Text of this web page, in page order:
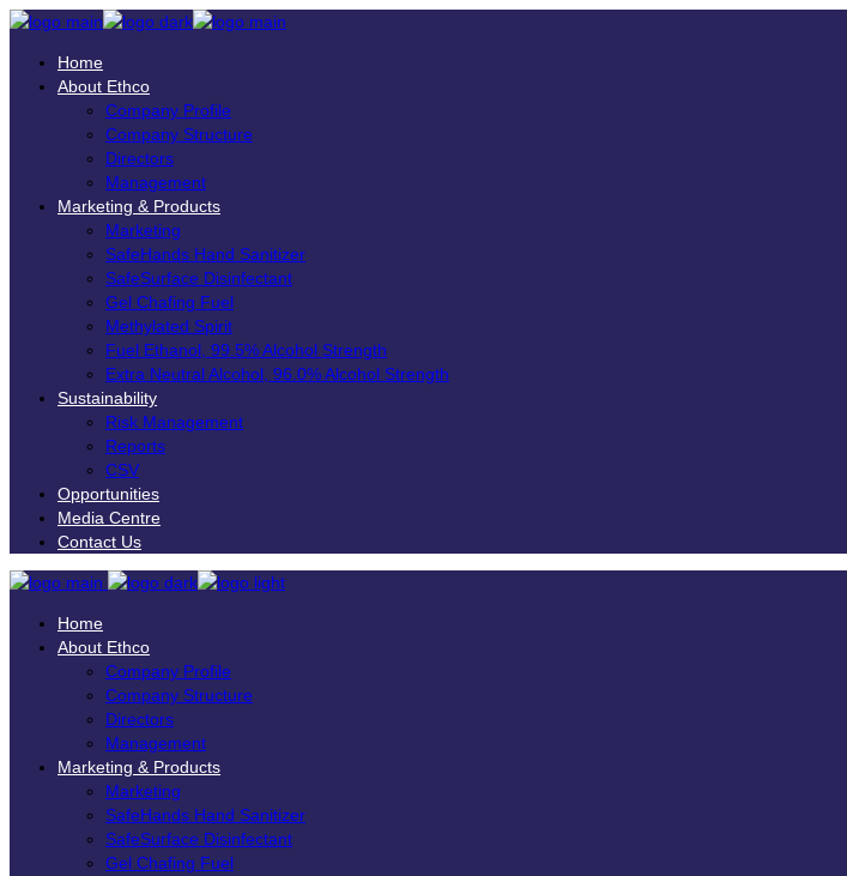
Home
About Ethco
Company Profile
Company Structure
Directors
Management
Marketing & Products
Marketing
SafeHands Hand Sanitizer
SafeSurface Disinfectant
Gel Chafing Fuel
Methylated Spirit
Fuel Ethanol, 99.5% Alcohol Strength
Extra Neutral Alcohol, 96.0% Alcohol Strength
Sustainability
Risk Management
Reports
CSV
Opportunities
Media Centre
Contact Us
Home
About Ethco
Company Profile
Company Structure
Directors
Management
Marketing & Products
Marketing
SafeHands Hand Sanitizer
SafeSurface Disinfectant
Gel Chafing Fuel